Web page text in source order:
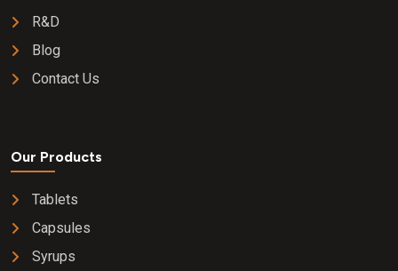
R&D
Blog
Contact Us
Our Products
Tablets
Capsules
Syrups